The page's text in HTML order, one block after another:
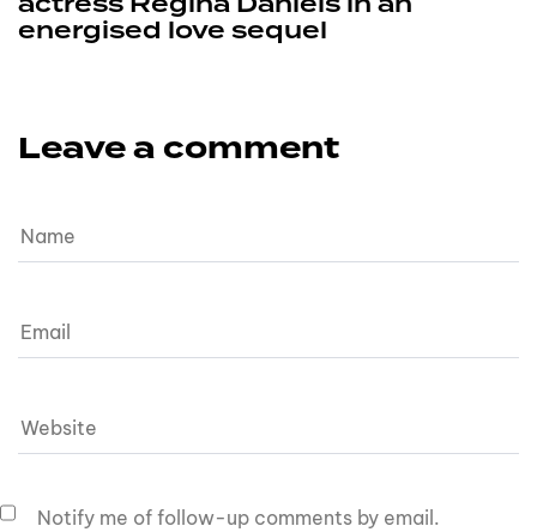
energised love sequel
Leave a comment
Notify me of follow-up comments by email.